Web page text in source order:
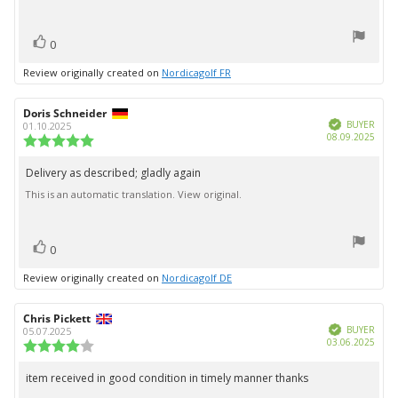
Vote
up
0
Review originally created on Nordicagolf FR
Review
author:
Doris Schneider
01.10.2025
5.0
out
of
VerifiedBUYER
08.09.2025
Review
text:
Delivery as described; gladly again
This is an automatic translation. View original.
Vote
up
0
Review originally created on Nordicagolf DE
Review
author:
Chris Pickett
05.07.2025
4.0
out
VerifiedBUYER
03.06.2025
Review
item received in good condition in timely manner thanks